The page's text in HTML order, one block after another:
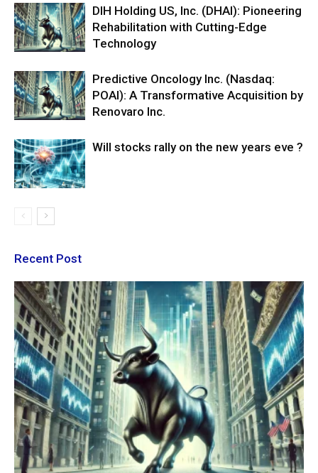
DIH Holding US, Inc. (DHAI): Pioneering
Rehabilitation with Cutting-Edge
Technology
Predictive Oncology Inc. (Nasdaq:
POAI): A Transformative Acquisition by
Renovaro Inc.
Will stocks rally on the new years eve ?
Recent Post